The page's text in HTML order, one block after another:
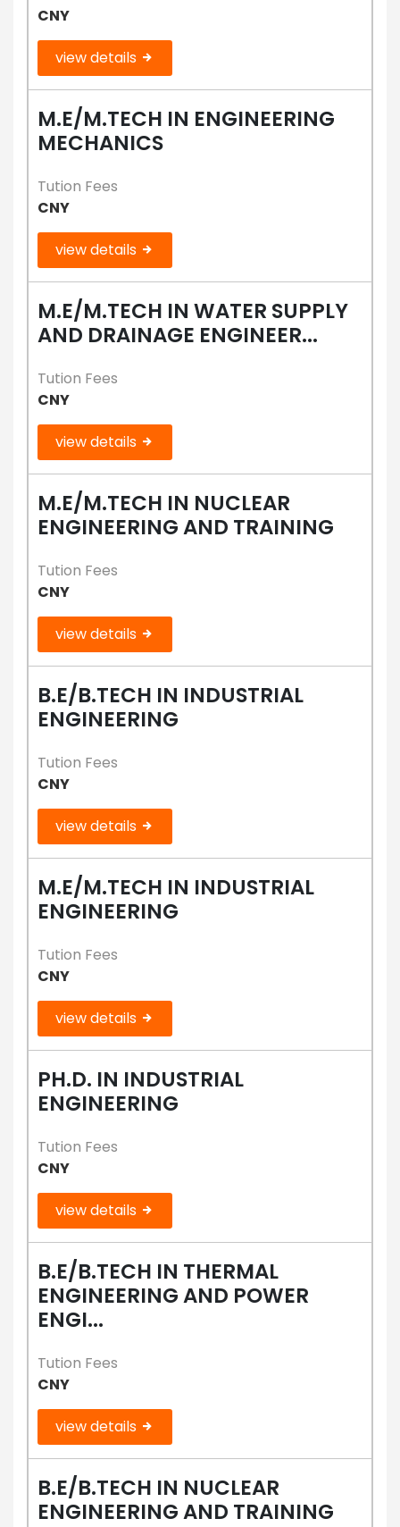
CNY
view details
M.E/M.TECH IN ENGINEERING
MECHANICS
Tution Fees
CNY
view details
M.E/M.TECH IN WATER SUPPLY
AND DRAINAGE ENGINEER...
Tution Fees
CNY
view details
M.E/M.TECH IN NUCLEAR
ENGINEERING AND TRAINING
Tution Fees
CNY
view details
B.E/B.TECH IN INDUSTRIAL
ENGINEERING
Tution Fees
CNY
view details
M.E/M.TECH IN INDUSTRIAL
ENGINEERING
Tution Fees
CNY
view details
PH.D. IN INDUSTRIAL
ENGINEERING
Tution Fees
CNY
view details
B.E/B.TECH IN THERMAL
ENGINEERING AND POWER
ENGI...
Tution Fees
CNY
view details
B.E/B.TECH IN NUCLEAR
ENGINEERING AND TRAINING